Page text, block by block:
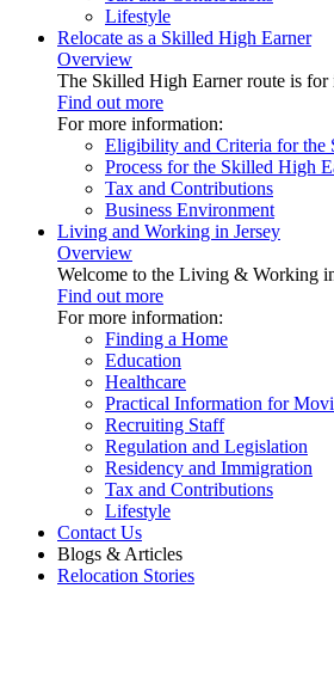
Lifestyle
Relocate as a Skilled High Earner
Overview
The Skilled High Earner route is for
Find out more
For more information:
Eligibility and Criteria for the
Process for the Skilled High
Tax and Contributions
Business Environment
Living and Working in Jersey
Overview
Welcome to the Living & Working
Find out more
For more information:
Finding a Home
Education
Healthcare
Practical Information for
Recruiting Staff
Regulation and Legislation
Residency and Immigration
Tax and Contributions
Lifestyle
Contact Us
Blogs & Articles
Relocation Stories